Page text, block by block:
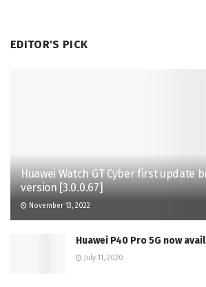
EDITOR'S PICK
Huawei Watch GT Cyber first update
version [3.0.0.67]
November 13, 2022
Huawei P40 Pro 5G now
July 11, 2020